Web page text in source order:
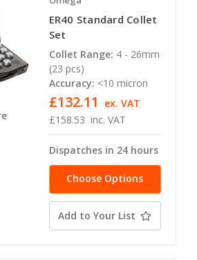
ER40 Standard Collet
Set
Collet Range: 4 - 26mm
(23 pcs)
Accuracy: <10 micron
£158.53 inc. VAT
£132.11 ex. VAT
Dispatches in 24 hours
Choose Options
Add to Your List